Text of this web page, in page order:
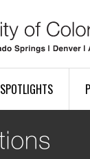
SPOTLIGHTS